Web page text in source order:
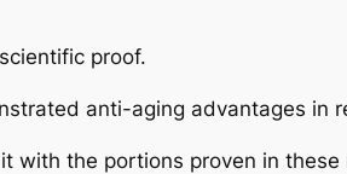
proof.
anti-aging advantages in
with the portions proven in these